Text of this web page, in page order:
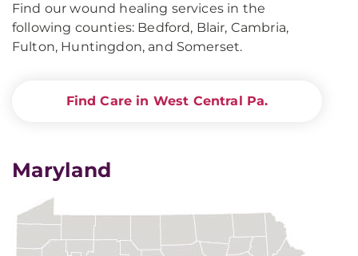
Find our wound healing services in the
following counties: Bedford, Blair, Cambria,
Fulton, Huntingdon, and Somerset.
Find Care in West Central Pa.
Maryland